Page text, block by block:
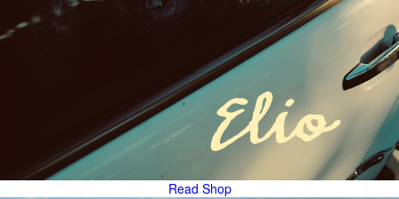
Read Shop